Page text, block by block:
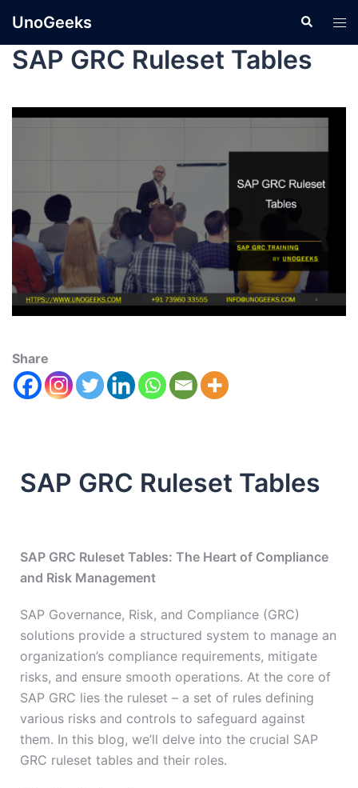
UnoGeeks
SAP GRC Ruleset Tables
Share
SAP GRC Ruleset Tables
SAP GRC Ruleset Tables: The Heart of Compliance
and Risk Management
SAP Governance, Risk, and Compliance (GRC)
solutions provide a structured system to manage an
organization’s compliance requirements, mitigate
risks, and ensure smooth operations. At the core of
SAP GRC lies the ruleset – a set of rules defining
various risks and controls to safeguard against
them. In this blog, we’ll delve into the crucial SAP
GRC ruleset tables and their roles.